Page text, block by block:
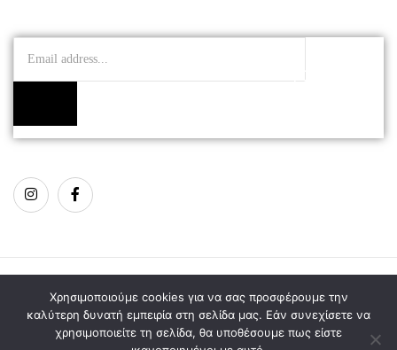
Χρησιμοποιούμε cookies για να σας προσφέρουμε την
καλύτερη δυνατή εμπειρία στη σελίδα μας. Εάν συνεχίσετε να
χρησιμοποιείτε τη σελίδα, θα υποθέσουμε πως είστε